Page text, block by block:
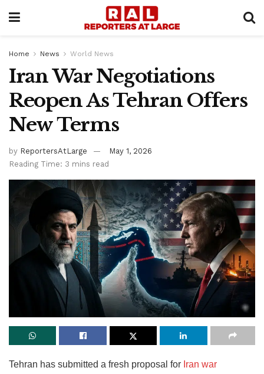
Home News World News
Iran War Negotiations
Reopen As Tehran Offers
New Terms
by ReportersAtLarge
May 1, 2026
Reading Time: 3 mins read
Tehran has submitted a fresh proposal for Iran war